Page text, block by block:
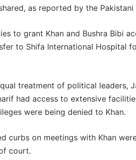
as reported by the Pakistani
to grant Khan and Bushra Bibi
to Shifa International Hospital
treatment of political leaders,
had access to extensive
were being denied to Khan.
curbs on meetings with Khan
court.